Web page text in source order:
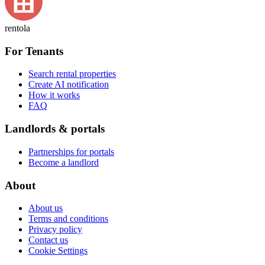
rentola
For Tenants
Search rental properties
Create AI notification
How it works
FAQ
Landlords & portals
Partnerships for portals
Become a landlord
About
About us
Terms and conditions
Privacy policy
Contact us
Cookie Settings